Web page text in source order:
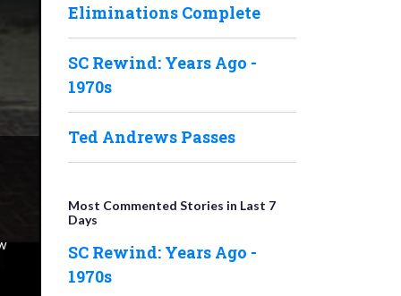
Eliminations Complete
SC Rewind: Years Ago -
1970s
Ted Andrews Passes
Most Commented Stories in Last 7
Days
SC Rewind: Years Ago -
1970s